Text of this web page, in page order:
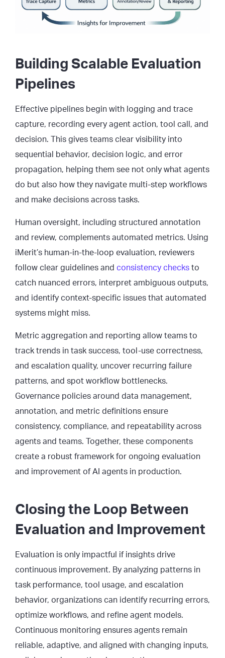
Building Scalable Evaluation
Pipelines
Effective pipelines begin with logging and trace
capture, recording every agent action, tool call, and
decision. This gives teams clear visibility into
sequential behavior, decision logic, and error
propagation, helping them see not only what agents
do but also how they navigate multi-step workflows
and make decisions across tasks.
Human oversight, including structured annotation
and review, complements automated metrics. Using
iMerit’s human-in-the-loop evaluation, reviewers
follow clear guidelines and consistency checks to
catch nuanced errors, interpret ambiguous outputs,
and identify context-specific issues that automated
systems might miss.
Metric aggregation and reporting allow teams to
track trends in task success, tool-use correctness,
and escalation quality, uncover recurring failure
patterns, and spot workflow bottlenecks.
Governance policies around data management,
annotation, and metric definitions ensure
consistency, compliance, and repeatability across
agents and teams. Together, these components
create a robust framework for ongoing evaluation
and improvement of AI agents in production.
Closing the Loop Between
Evaluation and Improvement
Evaluation is only impactful if insights drive
continuous improvement. By analyzing patterns in
task performance, tool usage, and escalation
behavior, organizations can identify recurring errors,
optimize workflows, and refine agent models.
Continuous monitoring ensures agents remain
reliable, adaptive, and aligned with changing inputs,